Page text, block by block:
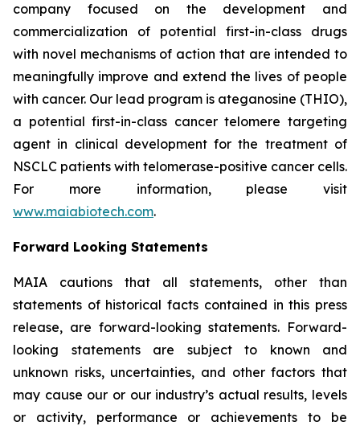
company focused on the development and
commercialization of potential first-in-class drugs
with novel mechanisms of action that are intended to
meaningfully improve and extend the lives of people
with cancer. Our lead program is ateganosine (THIO),
a potential first-in-class cancer telomere targeting
agent in clinical development for the treatment of
NSCLC patients with telomerase-positive cancer cells.
For more information, please visit
www.maiabiotech.com.
Forward Looking Statements
MAIA cautions that all statements, other than
statements of historical facts contained in this press
release, are forward-looking statements. Forward-
looking statements are subject to known and
unknown risks, uncertainties, and other factors that
may cause our or our industry’s actual results, levels
or activity, performance or achievements to be